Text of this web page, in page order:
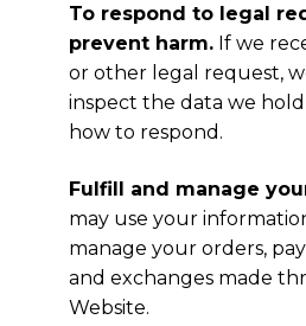
To respond to legal
prevent harm. If we
or other legal request,
inspect the data we
how to respond.
Fulfill and manage
may use your
manage your orders,
and exchanges made
Website.